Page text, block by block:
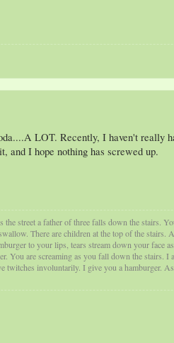
LOT. Recently, I haven't really
and I hope nothing has screwed up.
street a father of three falls down the stairs.
There are children at the top of the stairs.
to your lips, tears stream down your face
You are screaming as you fall down the stairs. I
twitches involuntarily. I give you a hamburger.